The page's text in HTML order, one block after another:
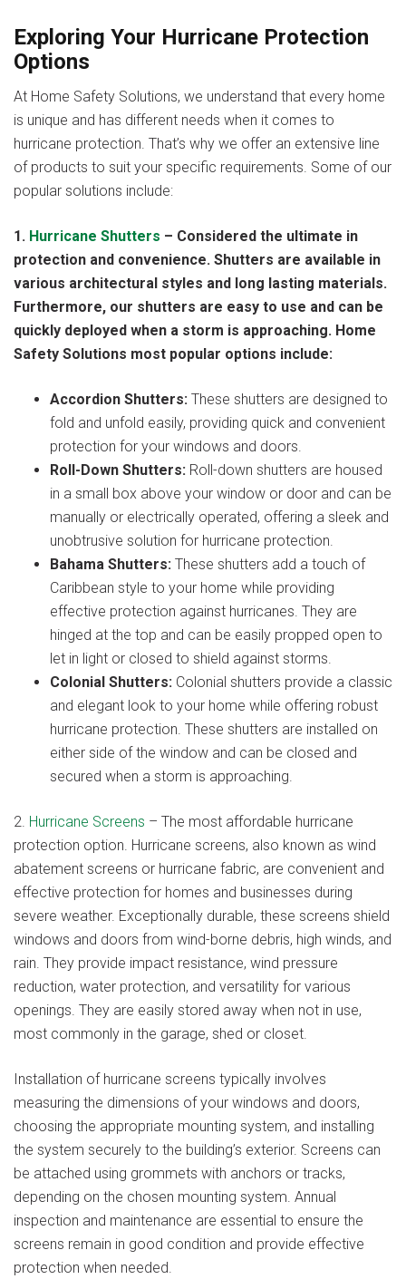
Exploring Your Hurricane Protection
Options
At Home Safety Solutions, we understand that every home
is unique and has different needs when it comes to
hurricane protection. That’s why we offer an extensive line
of products to suit your specific requirements. Some of our
popular solutions include:
1. Hurricane Shutters – Considered the ultimate in
protection and convenience. Shutters are available in
various architectural styles and long lasting materials.
Furthermore, our shutters are easy to use and can be
quickly deployed when a storm is approaching. Home
Safety Solutions most popular options include:
Accordion Shutters: These shutters are designed to
fold and unfold easily, providing quick and convenient
protection for your windows and doors.
Roll-Down Shutters: Roll-down shutters are housed
in a small box above your window or door and can be
manually or electrically operated, offering a sleek and
unobtrusive solution for hurricane protection.
Bahama Shutters: These shutters add a touch of
Caribbean style to your home while providing
effective protection against hurricanes. They are
hinged at the top and can be easily propped open to
let in light or closed to shield against storms.
Colonial Shutters: Colonial shutters provide a classic
and elegant look to your home while offering robust
hurricane protection. These shutters are installed on
either side of the window and can be closed and
secured when a storm is approaching.
2. Hurricane Screens – The most affordable hurricane
protection option. Hurricane screens, also known as wind
abatement screens or hurricane fabric, are convenient and
effective protection for homes and businesses during
severe weather. Exceptionally durable, these screens shield
windows and doors from wind-borne debris, high winds, and
rain. They provide impact resistance, wind pressure
reduction, water protection, and versatility for various
openings. They are easily stored away when not in use,
most commonly in the garage, shed or closet.
Installation of hurricane screens typically involves
measuring the dimensions of your windows and doors,
choosing the appropriate mounting system, and installing
the system securely to the building’s exterior. Screens can
be attached using grommets with anchors or tracks,
depending on the chosen mounting system. Annual
inspection and maintenance are essential to ensure the
screens remain in good condition and provide effective
protection when needed.